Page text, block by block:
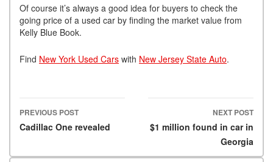
Of course it’s always a good idea for buyers to check the
going price of a used car by finding the market value from
Kelly Blue Book.
Find New York Used Cars with New Jersey State Auto.
Post navigation
PREVIOUS POST
Cadillac One revealed
NEXT POST
$1 million found in car in
Georgia